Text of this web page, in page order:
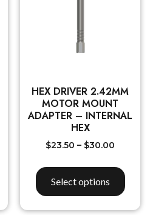
HEX DRIVER 2.42MM
MOTOR MOUNT
ADAPTER – INTERNAL
HEX
$23.50 – $30.00
Select options